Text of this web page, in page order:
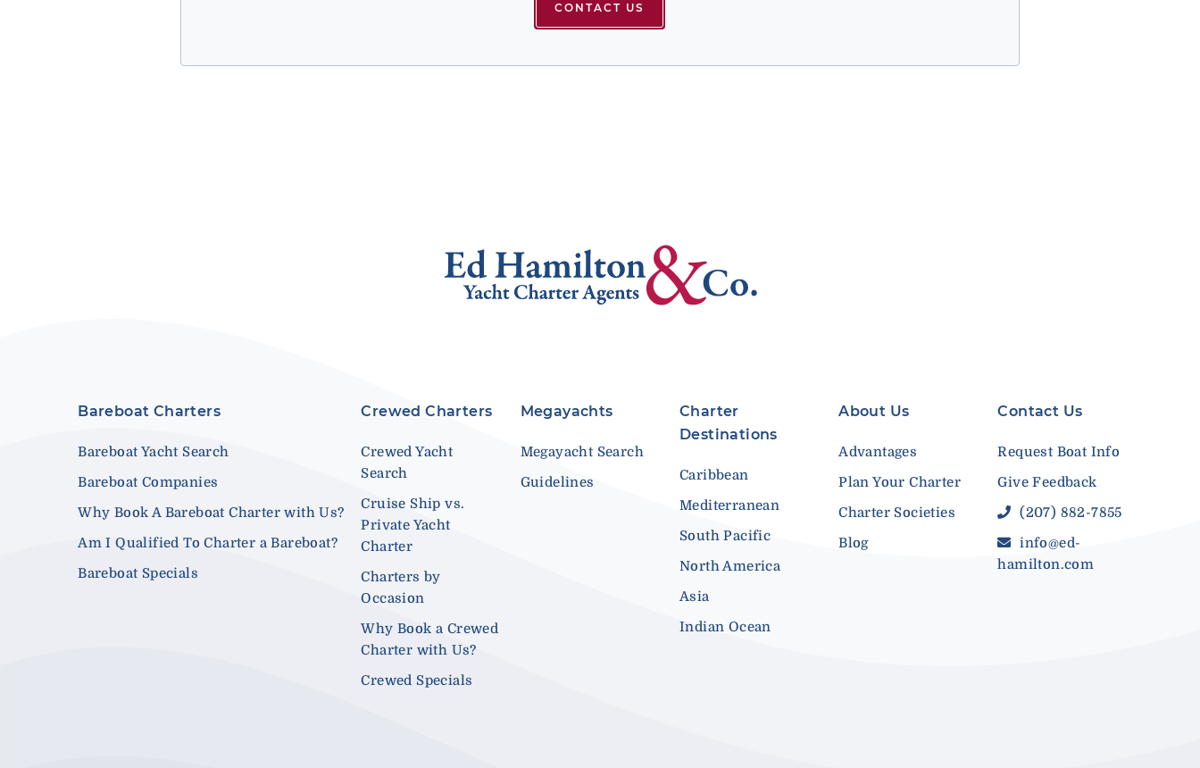
CONTACT US
Bareboat Charters
Bareboat Yacht Search
Bareboat Companies
Why Book A Bareboat Charter with Us?
Am I Qualified To Charter a Bareboat?
Bareboat Specials
Crewed Charters
Crewed Yacht
Search
Cruise Ship vs.
Private Yacht
Charter
Charters by
Occasion
Why Book a Crewed
Charter with Us?
Crewed Specials
Megayachts
Megayacht Search
Guidelines
Charter
Destinations
Caribbean
Mediterranean
South Pacific
North America
Asia
Indian Ocean
About Us
Advantages
Plan Your Charter
Charter Societies
Blog
Contact Us
Request Boat Info
Give Feedback
(207) 882-7855
info@ed-
hamilton.com